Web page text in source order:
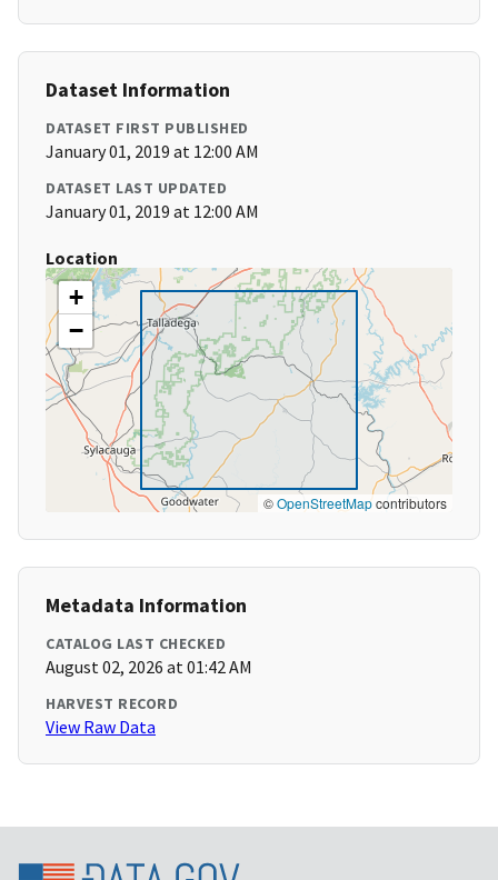
Dataset Information
DATASET FIRST PUBLISHED
January 01, 2019 at 12:00 AM
DATASET LAST UPDATED
January 01, 2019 at 12:00 AM
Location
+
−
©OpenStreetMapcontributors
Metadata Information
CATALOG LAST CHECKED
August 02, 2026 at 01:42 AM
HARVEST RECORD
View Raw Data